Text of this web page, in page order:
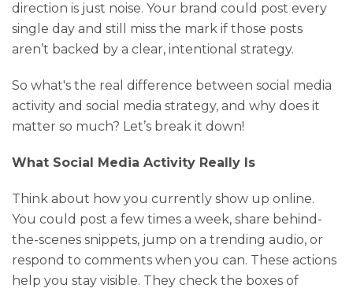
direction is just noise. Your brand could post every
single day and still miss the mark if those posts
aren’t backed by a clear, intentional strategy.
So what's the real difference between social media
activity and social media strategy, and why does it
matter so much? Let’s break it down!
What Social Media Activity Really Is
Think about how you currently show up online.
You could post a few times a week, share behind-
the-scenes snippets, jump on a trending audio, or
respond to comments when you can. These actions
help you stay visible. They check the boxes of